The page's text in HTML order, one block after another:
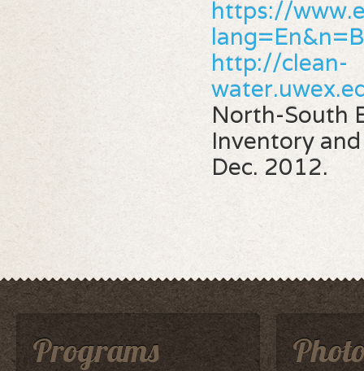
https://
http://clean-
North-South
Inventory
Dec. 2012.
Programs